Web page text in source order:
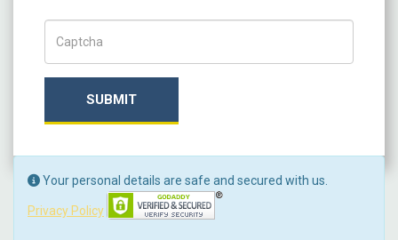
SUBMIT
Your personal details are safe and secured with us.
Privacy Policy